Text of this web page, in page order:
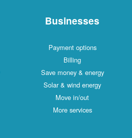
Businesses
Payment options
Billing
Save money & energy
Solar & wind energy
Move in/out
More services